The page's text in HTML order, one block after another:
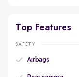
Top Features
SAFETY
Airbags